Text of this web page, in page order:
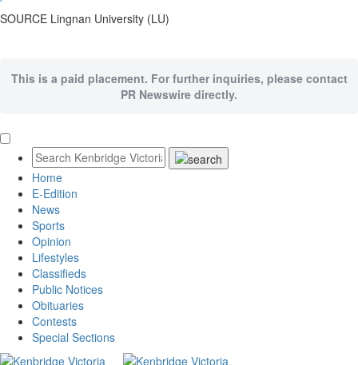
SOURCE Lingnan University (LU)
This is a paid placement. For further inquiries, please contact
PR Newswire directly.
Home
E-Edition
News
Sports
Opinion
Lifestyles
Classifieds
Public Notices
Obituaries
Contests
Special Sections